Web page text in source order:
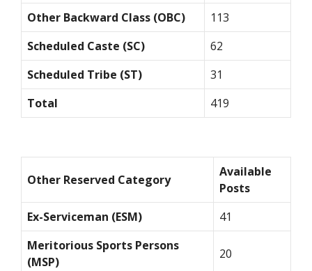
Other Backward Class (OBC)
113
Scheduled Caste (SC)
62
Scheduled Tribe (ST)
31
Total
419
Other Reserved Category
Available
Posts
Ex-Serviceman (ESM)
41
Meritorious Sports Persons
(MSP)
20